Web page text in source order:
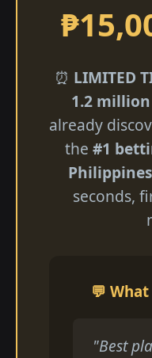
⏰ LIMITED
1.2
already
the #1
Philippines
seconds,
💬
"Best